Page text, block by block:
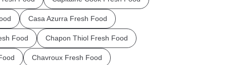
Casa Azurra Fresh Food
Food Chapon Thiol Fresh Food
Chavroux Fresh Food